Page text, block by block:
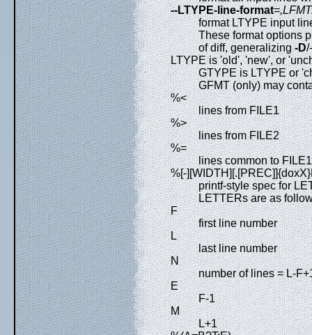
--LTYPE-line-format=
format LTYPE input
These format options
of diff, generalizing-D
LTYPE is 'old', 'new', or
GTYPE is LTYPE or
GFMT (only) may
%<
lines from FILE1
%>
lines from FILE2
%=
lines common to
%[-
printf-style spec for
LETTERs are as
F
first line number
L
last line number
N
number of lines = L-
E
F-1
M
L+1